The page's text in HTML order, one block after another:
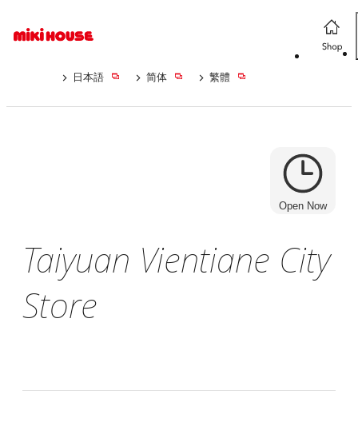
日本語 简体 繁體
Open Now
Taiyuan Vientiane City
Store